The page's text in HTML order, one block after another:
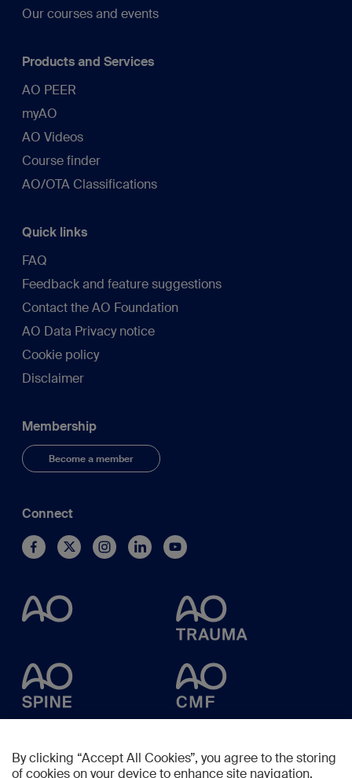
Our courses and events
Products and Services
AO PEER
myAO
AO Videos
Course finder
AO/OTA Classifications
Quick links
FAQ
Feedback and feature suggestions
Contact the AO Foundation
AO Data Privacy notice
Cookie policy
Disclaimer
Membership
Become a member
Connect
By clicking “Accept All Cookies”, you agree to the storing
of cookies on your device to enhance site navigation,